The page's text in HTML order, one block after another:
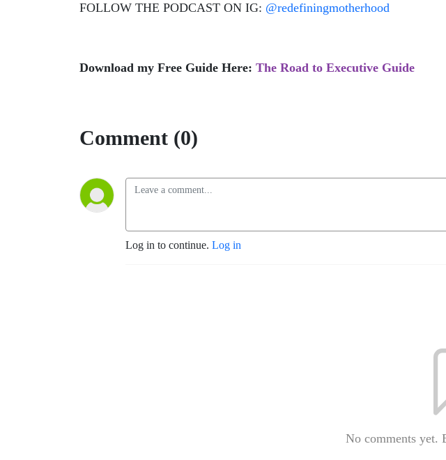
FOLLOW THE PODCAST ON IG: @redefiningmotherhood
Download my Free Guide Here: The Road to Executive Guide
Comment (0)
Log in to continue. Log in
No comments yet.